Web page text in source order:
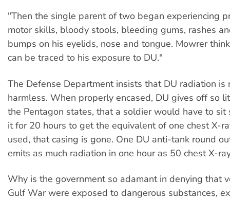
"Then the single parent of two began experiencing
motor skills, bloody stools, bleeding gums, rashes
bumps on his eyelids, nose and tongue. Mowrer
can be traced to his exposure to DU."
The Defense Department insists that DU radiation is
harmless. When properly encased, DU gives off so
the Pentagon states, that a soldier would have to sit
it for 20 hours to get the equivalent of one chest X-
used, that casing is gone. One DU anti-tank round
emits as much radiation in one hour as 50 chest X-
Why is the government so adamant in denying that
Gulf War were exposed to dangerous substances,